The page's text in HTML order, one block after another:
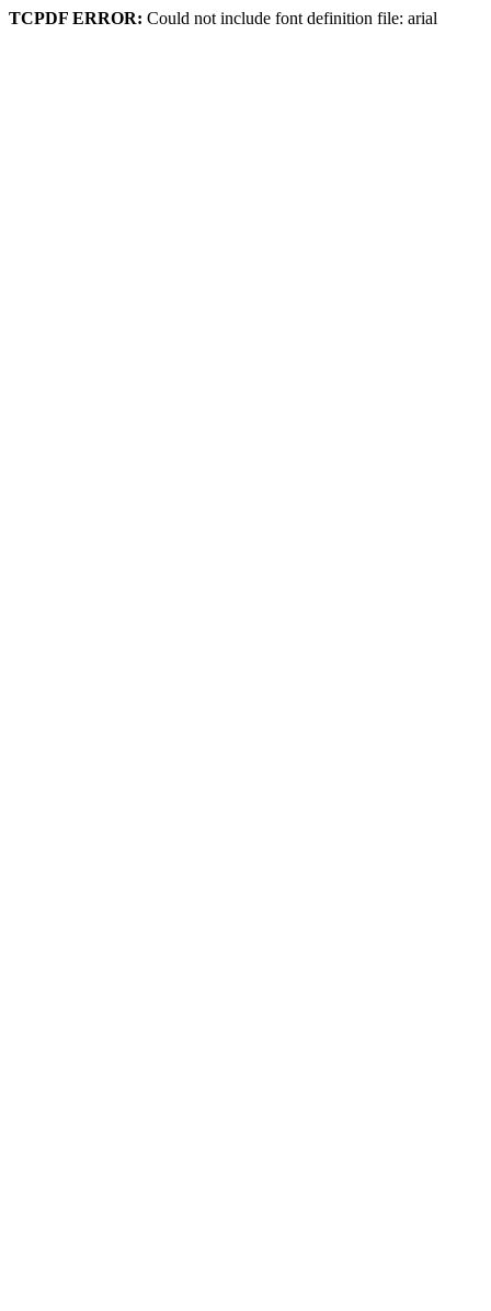
TCPDF ERROR: Could not include font definition file: arial